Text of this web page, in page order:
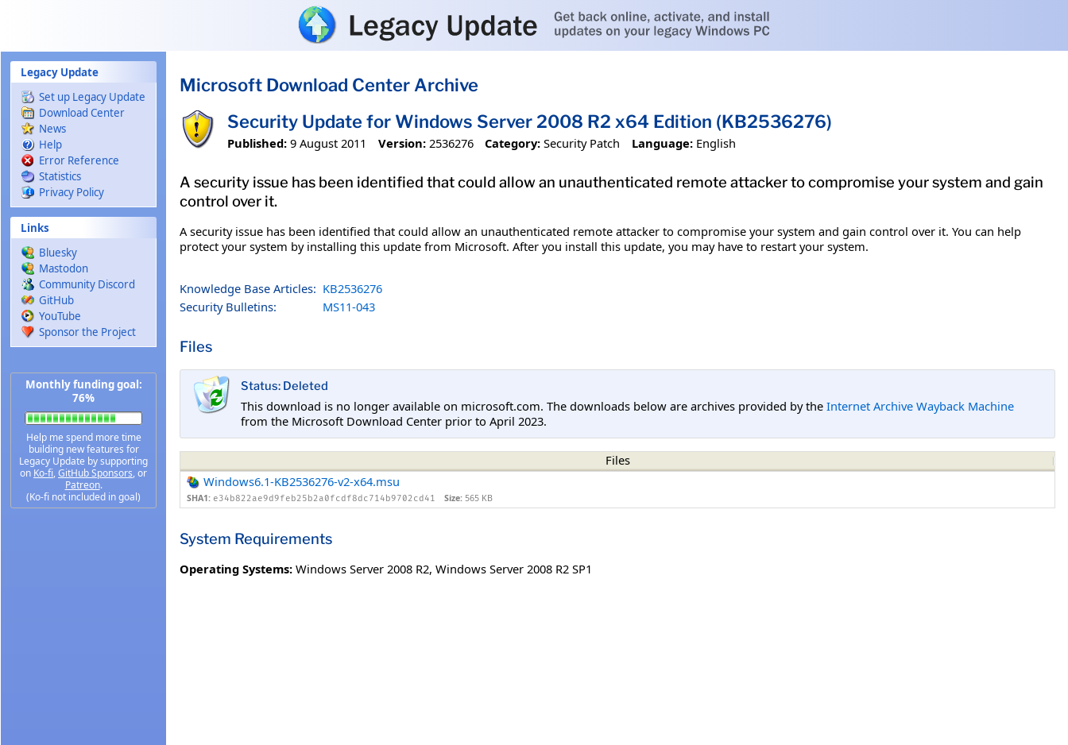
Legacy Update
Set up Legacy Update
Download Center
News
Help
Error Reference
Statistics
Privacy Policy
Links
Bluesky
Mastodon
Community Discord
GitHub
YouTube
Sponsor the Project
Monthly funding goal:
76%
Help me spend more time
building new features for
Legacy Update by supporting
on Ko-fi,GitHub Sponsors, or
Patreon.
(Ko-fi not included in goal)
Microsoft Download Center Archive
Security Update for Windows Server 2008 R2 x64 Edition (KB2536276)
Published: 9 August 2011 Version: 2536276 Category: Security Patch Language: English
A security issue has been identified that could allow an unauthenticated remote attacker to compromise your system and gain
control over it.
A security issue has been identified that could allow an unauthenticated remote attacker to compromise your system and gain control over it. You can help
protect your system by installing this update from Microsoft. After you install this update, you may have to restart your system.
Knowledge Base Articles: KB2536276
Security Bulletins:
MS11-043
Files
Status: Deleted
This download is no longer available on microsoft.com. The downloads below are archives provided by the Internet Archive Wayback Machine
from the Microsoft Download Center prior to April 2023.
Files
Windows6.1-KB2536276-v2-x64.msu
SHA1: e34b822ae9d9feb25b2a0fcdf8dc714b9702cd41 Size: 565 KB
System Requirements
Operating Systems: Windows Server 2008 R2, Windows Server 2008 R2 SP1